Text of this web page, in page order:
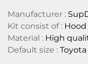
Manufacturer :
Kit consist of : Hood
Material : High
Default size :